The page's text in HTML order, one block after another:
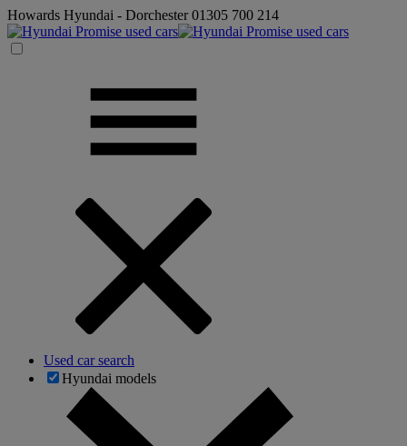
Howards Hyundai - Dorchester01305 700 214
Used car search
Hyundai models